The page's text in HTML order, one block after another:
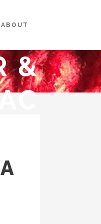
ABOUT
&